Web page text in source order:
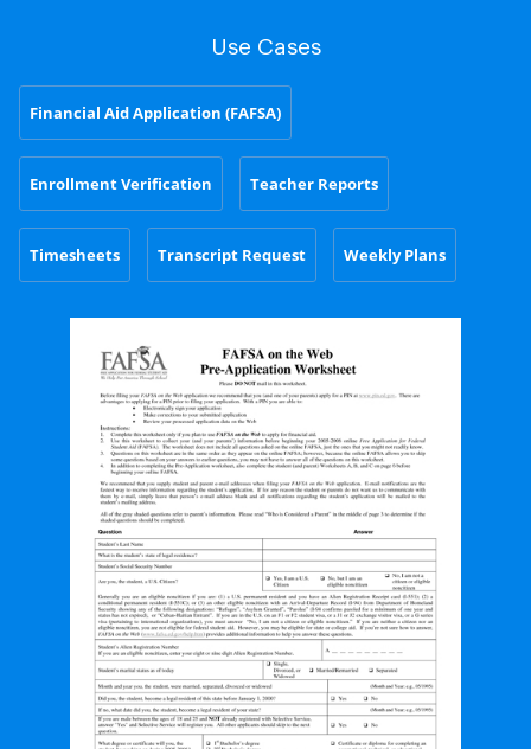
Use Cases
Financial Aid Application (FAFSA)
Enrollment Verification Teacher Reports
Timesheets Transcript Request Weekly Plans